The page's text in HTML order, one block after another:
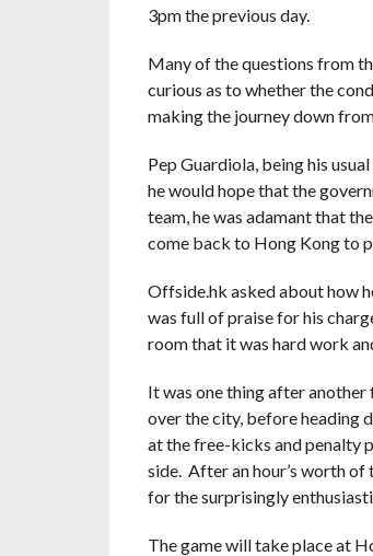
3pm the previous day.
Many of the questions from
curious as to whether the
making the journey down
Pep Guardiola, being his
he would hope that the
team, he was adamant that
come back to Hong Kong to
Offside.hk asked about how
was full of praise for his
room that it was hard work
It was one thing after
over the city, before heading
at the free-kicks and penalty
side. After an hour’s worth
for the surprisingly
The game will take place at